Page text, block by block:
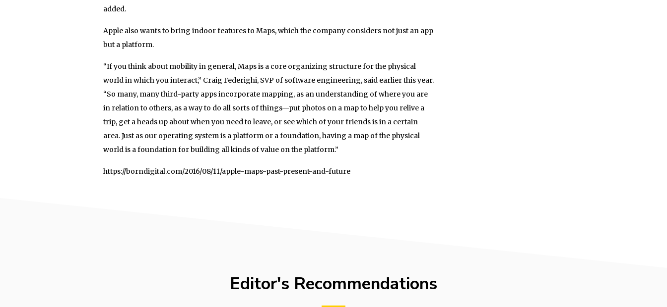
added.
Apple also wants to bring indoor features to Maps, which the company considers not just an app
but a platform.
“If you think about mobility in general, Maps is a core organizing structure for the physical
world in which you interact,” Craig Federighi, SVP of software engineering, said earlier this year.
“So many, many third-party apps incorporate mapping, as an understanding of where you are
in relation to others, as a way to do all sorts of things—put photos on a map to help you relive a
trip, get a heads up about when you need to leave, or see which of your friends is in a certain
area. Just as our operating system is a platform or a foundation, having a map of the physical
world is a foundation for building all kinds of value on the platform.”
https://borndigital.com/2016/08/11/apple-maps-past-present-and-future
Editor's Recommendations